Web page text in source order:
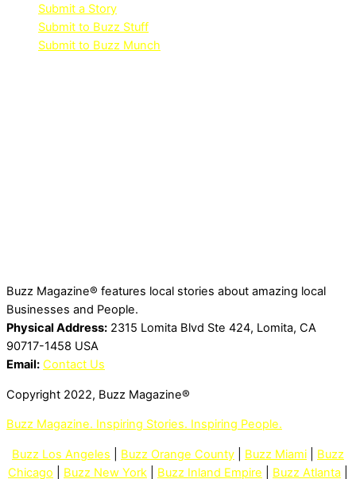
Submit a Story
Submit to Buzz Stuff
Submit to Buzz Munch
Buzz Magazine® features local stories about amazing local
Businesses and People.
Physical Address: 2315 Lomita Blvd Ste 424, Lomita, CA
90717-1458 USA
Email: Contact Us
Copyright 2022, Buzz Magazine®
Buzz Magazine. Inspiring Stories. Inspiring People.
Buzz Los Angeles Buzz Orange County Buzz Miami
Buzz
Chicago
Buzz New York Buzz Inland Empire Buzz Atlanta